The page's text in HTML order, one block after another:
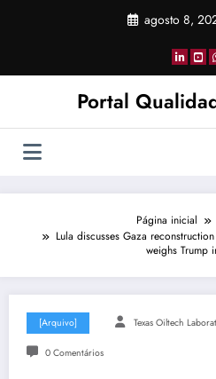
agosto 8,
Portal
Página inicial
Lula discusses Gaza
weighs Trump
[Arquivo] Texas Oiltech
0 Comentários